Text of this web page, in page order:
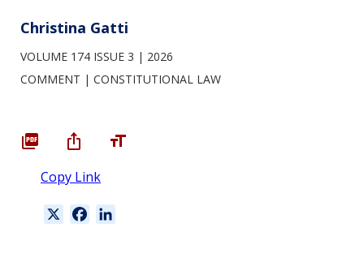
Christina Gatti
VOLUME 174 ISSUE 3
2026
COMMENT
CONSTITUTIONAL LAW
Copy Link